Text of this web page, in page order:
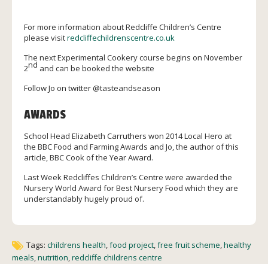
For more information about Redcliffe Children’s Centre
please visitredcliffechildrenscentre.co.uk
The next Experimental Cookery course begins on November
2nd and can be booked the website
Follow Jo on twitter @tasteandseason
AWARDS
School Head Elizabeth Carruthers won 2014 Local Hero at
the BBC Food and Farming Awards and Jo, the author of this
article, BBC Cook of the Year Award.
Last Week Redcliffes Children’s Centre were awarded the
Nursery World Award for Best Nursery Food which they are
understandably hugely proud of.
Tags: childrens health,food project,free fruit scheme,healthy
meals,nutrition,redcliffe childrens centre